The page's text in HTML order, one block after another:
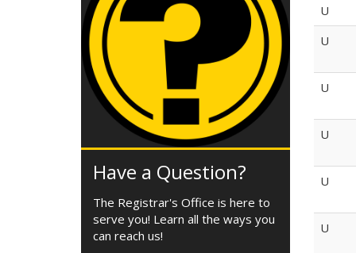
U
U
U
U
U
U
Have a Question?
The Registrar's Office is here to
serve you! Learn all the ways you
can reach us!